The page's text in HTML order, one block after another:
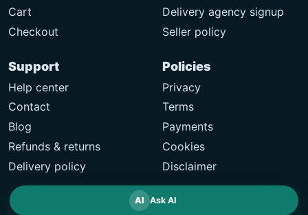
Cart
Checkout
Delivery agency signup
Seller policy
Support
Help center
Contact
Blog
Refunds & returns
Delivery policy
Policies
Privacy
Terms
Payments
Cookies
Disclaimer
AI Ask AI